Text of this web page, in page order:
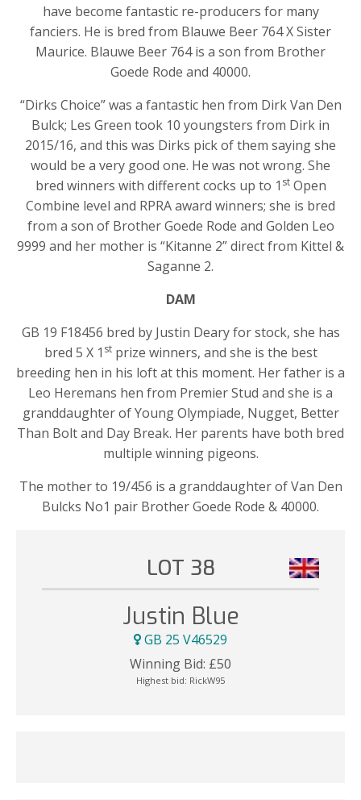
have become fantastic re-producers for many
fanciers. He is bred from Blauwe Beer 764 X Sister
Maurice. Blauwe Beer 764 is a son from Brother
Goede Rode and 40000.
“Dirks Choice” was a fantastic hen from Dirk Van Den
Bulck; Les Green took 10 youngsters from Dirk in
2015/16, and this was Dirks pick of them saying she
would be a very good one. He was not wrong. She
bred winners with different cocks up to 1 stOpen
Combine level and RPRA award winners; she is bred
from a son of Brother Goede Rode and Golden Leo
9999 and her mother is “Kitanne 2” direct from Kittel &
Saganne 2.
DAM
GB 19 F18456 bred by Justin Deary for stock, she has
bred 5 X 1 stprize winners, and she is the best
breeding hen in his loft at this moment. Her father is a
Leo Heremans hen from Premier Stud and she is a
granddaughter of Young Olympiade, Nugget, Better
Than Bolt and Day Break. Her parents have both bred
multiple winning pigeons.
The mother to 19/456 is a granddaughter of Van Den
Bulcks No1 pair Brother Goede Rode & 40000.
LOT 38
Justin Blue
GB 25 V46529
Winning Bid: £50
Highest bid: RickW95